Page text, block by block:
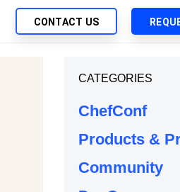
Native App Delivery
Deployment of Chef Products
CONTACT US
CATEGORIES
ChefConf
Products &
Community